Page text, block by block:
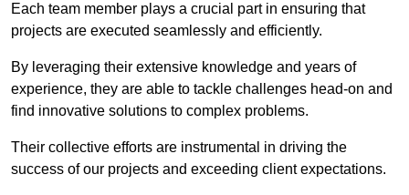
Each team member plays a crucial part in ensuring that
projects are executed seamlessly and efficiently.
By leveraging their extensive knowledge and years of
experience, they are able to tackle challenges head-on and
find innovative solutions to complex problems.
Their collective efforts are instrumental in driving the
success of our projects and exceeding client expectations.